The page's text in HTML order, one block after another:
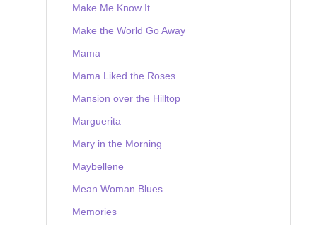
Make Me Know It
Make the World Go Away
Mama
Mama Liked the Roses
Mansion over the Hilltop
Marguerita
Mary in the Morning
Maybellene
Mean Woman Blues
Memories